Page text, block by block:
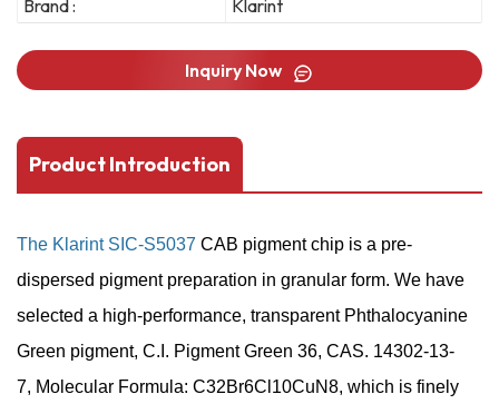
Brand :
Klarint
Inquiry Now
Product Introduction
The Klarint SIC-S5037 CAB pigment chip is a pre-
dispersed pigment preparation in granular form. We have
selected a high-performance, transparent Phthalocyanine
Green pigment, C.I. Pigment Green 36, CAS. 14302-13-
7, Molecular Formula: C32Br6Cl10CuN8, which is finely